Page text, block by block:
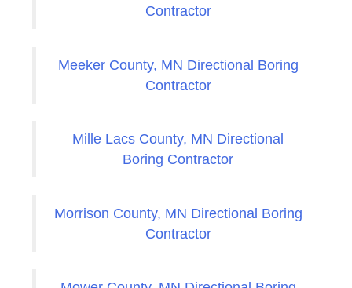
Contractor
Meeker County, MN Directional Boring
Contractor
Mille Lacs County, MN Directional
Boring Contractor
Morrison County, MN Directional Boring
Contractor